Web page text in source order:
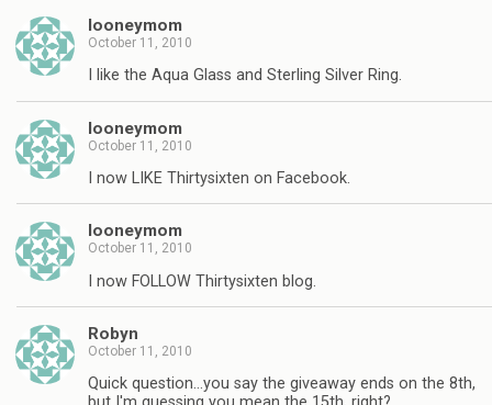
looneymom
October 11, 2010
I like the Aqua Glass and Sterling Silver Ring.
looneymom
October 11, 2010
I now LIKE Thirtysixten on Facebook.
looneymom
October 11, 2010
I now FOLLOW Thirtysixten blog.
Robyn
October 11, 2010
Quick question…you say the giveaway ends on the 8th,